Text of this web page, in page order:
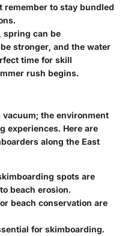
to stay bundled
spring can be
stronger, and the water
time for skill
rush begins.
the environment
experiences. Here are
along the East
spots are
beach erosion.
beach conservation are
for skimboarding.